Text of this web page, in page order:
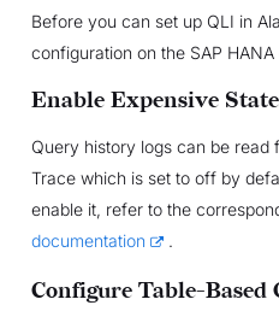
Before you can set up QLI in
configuration on the SAP
Enable Expensive
Query history logs can be read
Trace which is set to off by
enable it, refer to the
documentation
.
Configure Table-Based